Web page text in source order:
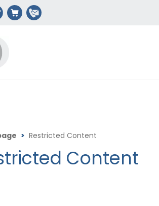
> Restricted Content
Content